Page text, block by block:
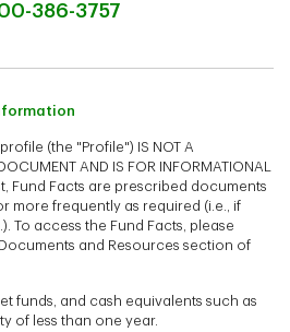
386-3757
(the "Profile") IS NOT A
AND IS FOR INFORMATIONAL
Fund Facts are prescribed documents
more frequently as required (i.e., if
To access the Fund Facts, please
and Resources section of
funds, and cash equivalents such as
of less than one year.